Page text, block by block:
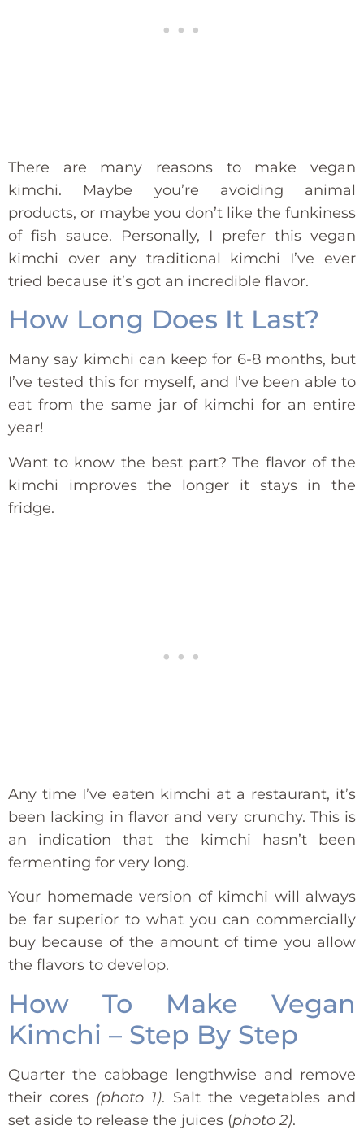
There are many reasons to make vegan
kimchi. Maybe you’re avoiding animal
products, or maybe you don’t like the funkiness
of fish sauce. Personally, I prefer this vegan
kimchi over any traditional kimchi I’ve ever
tried because it’s got an incredible flavor.
How Long Does It Last?
Many say kimchi can keep for 6-8 months, but
I’ve tested this for myself, and I’ve been able to
eat from the same jar of kimchi for an entire
year!
Want to know the best part? The flavor of the
kimchi improves the longer it stays in the
fridge.
Any time I’ve eaten kimchi at a restaurant, it’s
been lacking in flavor and very crunchy. This is
an indication that the kimchi hasn’t been
fermenting for very long.
Your homemade version of kimchi will always
be far superior to what you can commercially
buy because of the amount of time you allow
the flavors to develop.
How To Make Vegan
Kimchi – Step By Step
Quarter the cabbage lengthwise and remove
their cores (photo 1). Salt the vegetables and
set aside to release the juices (photo 2).